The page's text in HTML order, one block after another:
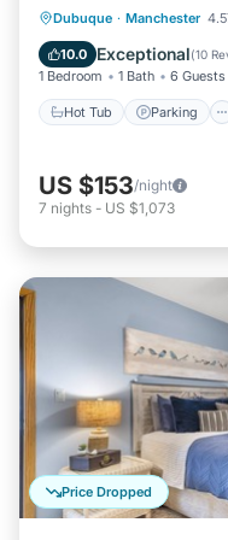
Dubuque · Manchester
10.0 Exceptional(10
1 Bedroom 1 Bath 6 Guests
Hot Tub Parking
Hot Tub
Kitchen
US $153/night
7 nights - US $1,073
Price Dropped